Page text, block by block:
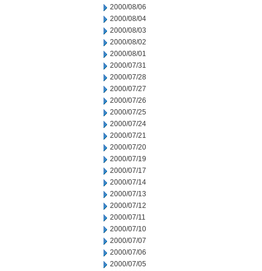
2000/08/06
2000/08/04
2000/08/03
2000/08/02
2000/08/01
2000/07/31
2000/07/28
2000/07/27
2000/07/26
2000/07/25
2000/07/24
2000/07/21
2000/07/20
2000/07/19
2000/07/17
2000/07/14
2000/07/13
2000/07/12
2000/07/11
2000/07/10
2000/07/07
2000/07/06
2000/07/05